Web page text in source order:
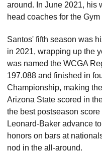
around. In June 2021, his
head coaches for the
Santos' fifth season was
in 2021, wrapping up the
was named the WCGA
197.088 and finished in
Championship, making
Arizona State scored in
the best postseason
Leonard-Baker advance
honors on bars at
nod in the all-around.